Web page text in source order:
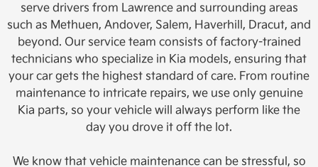
serve drivers from Lawrence and surrounding areas
such as Methuen, Andover, Salem, Haverhill, Dracut, and
beyond. Our service team consists of factory-trained
technicians who specialize in Kia models, ensuring that
your car gets the highest standard of care. From routine
maintenance to intricate repairs, we use only genuine
Kia parts, so your vehicle will always perform like the
day you drove it off the lot.
We know that vehicle maintenance can be stressful, so